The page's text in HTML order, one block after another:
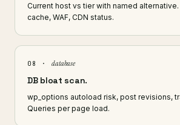
Current host vs tier with named
cache, WAF, CDN status.
08 · database
DB bloat scan.
wp_options autoload risk, post revisions,
Queries per page load.